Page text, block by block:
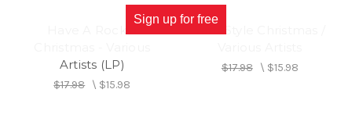
Artists (LP)
$17.98\ $15.98
$17.98\ $15.98
Sign up for free